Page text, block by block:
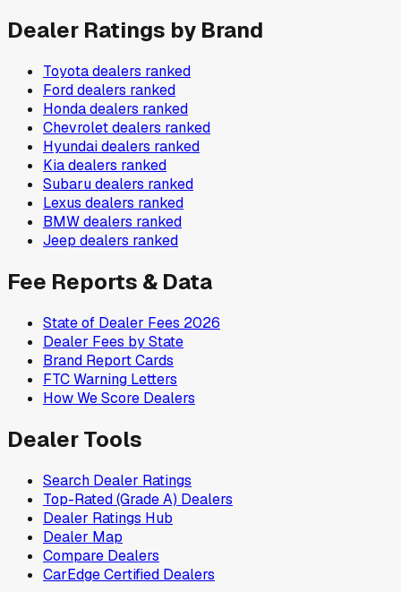
Dealer Ratings by Brand
Toyotadealers ranked
Forddealers ranked
Hondadealers ranked
Chevroletdealers ranked
Hyundaidealers ranked
Kiadealers ranked
Subarudealers ranked
Lexus dealers ranked
BMWdealers ranked
Jeep dealers ranked
Fee Reports & Data
State of Dealer Fees 2026
Dealer Fees by State
Brand Report Cards
FTC Warning Letters
How We Score Dealers
Dealer Tools
Search Dealer Ratings
Top-Rated (Grade A) Dealers
Dealer Ratings Hub
Dealer Map
Compare Dealers
CarEdge Certified Dealers